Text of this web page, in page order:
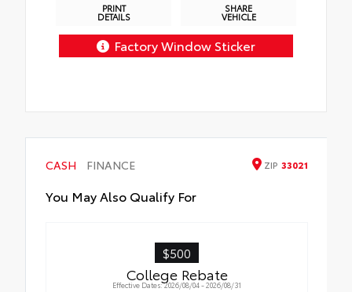
PRINT
DETAILS
SHARE
VEHICLE
Factory Window Sticker
CASH FINANCE ZIP 33021
You May Also Qualify For
$500
College Rebate
Effective Dates: 2026/08/04 - 2026/08/31